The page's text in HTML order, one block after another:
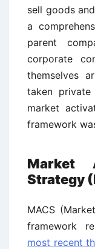
sell goods
a
parent
corporate
themselves
taken
market
framework
Market
Strategy
MACS
framework
most recent